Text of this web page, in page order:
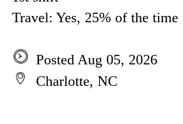
Travel: Yes, 25% of the time
Posted Aug 05, 2026
Charlotte, NC